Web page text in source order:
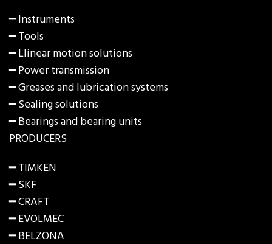
━Instruments
━Tools
━Llinear motion solutions
━Power transmission
━Greases and lubrication systems
━Sealing solutions
━Bearings and bearing units
PRODUCERS
━ TIMKEN
━ SKF
━ CRAFT
━ EVOLMEC
━ BELZONA